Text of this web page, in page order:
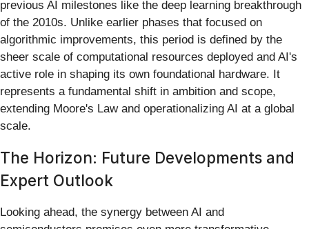
previous AI milestones like the deep learning breakthrough
of the 2010s. Unlike earlier phases that focused on
algorithmic improvements, this period is defined by the
sheer scale of computational resources deployed and AI's
active role in shaping its own foundational hardware. It
represents a fundamental shift in ambition and scope,
extending Moore's Law and operationalizing AI at a global
scale.
The Horizon: Future Developments and
Expert Outlook
Looking ahead, the synergy between AI and